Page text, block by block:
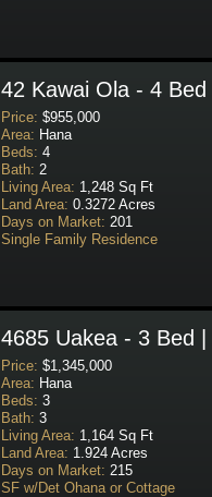
42 Kawai Ola - 4
Price: $955,000
Area: Hana
Beds: 4
Bath: 2
Living Area: 1,248 Sq Ft
Land Area: 0.3272 Acres
Days on Market: 201
Single Family Residence
4685 Uakea - 3 Bed |
Price: $1,345,000
Area: Hana
Beds: 3
Bath: 3
Living Area: 1,164 Sq Ft
Land Area: 1.924 Acres
Days on Market: 215
SF w/Det Ohana or Cottage